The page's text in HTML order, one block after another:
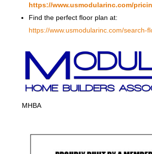
https://www.usmodularinc.com/
Find the perfect floor plan at:
https://www.usmodularinc.com/search-
MHBA